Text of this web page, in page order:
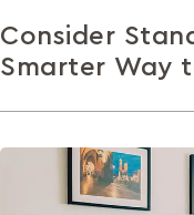
Consider
Smarter Way
A guide to how
posture, reduce
healthier work habits,